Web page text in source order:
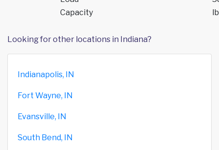
Capacity
Looking for other locations in Indiana?
Indianapolis, IN
Fort Wayne, IN
Evansville, IN
South Bend, IN